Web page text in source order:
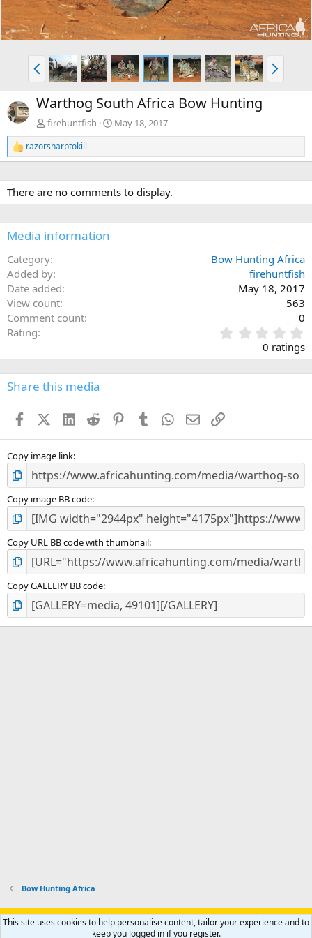
P
r
e
v
N
e
x
Warthog South Africa Bow Hunting
firehuntfish May 18, 2017
R
e
c
t
i
n
s
razorsharptokill
There are no comments to display.
Media information
Category
Bow Hunting Africa
Added by
firehuntfish
Date added
May 18, 2017
View count
563
Comment count
0
Rating
.
0
0
s
0 ratings
Share this media
FacebookX (Twitter)
LinkedIn
Reddit PinterestTumblr WhatsApp
EmailLink
Copy image link
Copy image BB code
Copy URL BB code with thumbnail
Copy GALLERY BB code
Bow Hunting Africa
Support AfricaHunting.com Advertise Subscribe
Contact us
Privacy policy Help Home
R
This site uses cookies to help personalise content, tailor your experience and to
keep you logged in if you register.